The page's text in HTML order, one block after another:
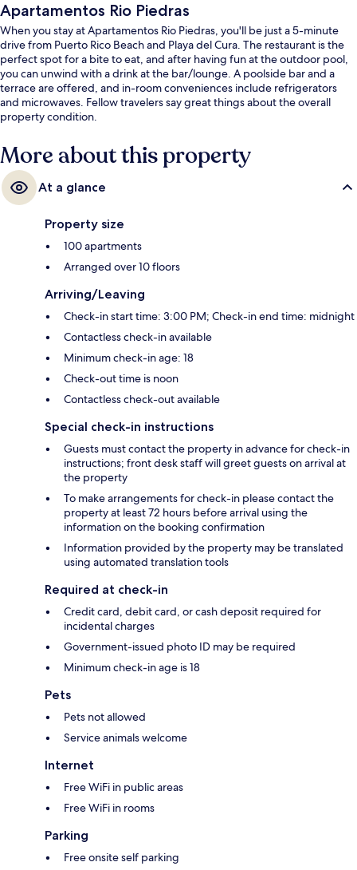
Apartamentos Rio Piedras
When you stay at Apartamentos Rio Piedras, you'll be just a 5-minute
drive from Puerto Rico Beach and Playa del Cura. The restaurant is the
perfect spot for a bite to eat, and after having fun at the outdoor pool,
you can unwind with a drink at the bar/lounge. A poolside bar and a
terrace are offered, and in-room conveniences include refrigerators
and microwaves. Fellow travelers say great things about the overall
property condition.
More about this property
At a glance
Property size
100 apartments
Arranged over 10 floors
Arriving/Leaving
Check-in start time: 3:00 PM; Check-in end time: midnight
Contactless check-in available
Minimum check-in age: 18
Check-out time is noon
Contactless check-out available
Special check-in instructions
Guests must contact the property in advance for check-in
instructions; front desk staff will greet guests on arrival at
the property
To make arrangements for check-in please contact the
property at least 72 hours before arrival using the
information on the booking confirmation
Information provided by the property may be translated
using automated translation tools
Required at check-in
Credit card, debit card, or cash deposit required for
incidental charges
Government-issued photo ID may be required
Minimum check-in age is 18
Pets
Pets not allowed
Service animals welcome
Internet
Free WiFi in public areas
Free WiFi in rooms
Parking
Free onsite self parking